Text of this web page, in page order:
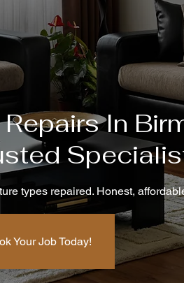
In
types repaired. Honest,
Your Job Today!